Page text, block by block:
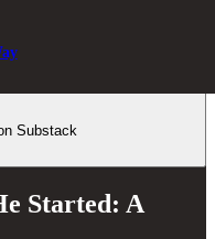
Substack
Started: A